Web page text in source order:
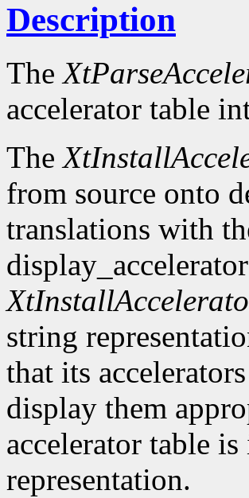
Description
The
accelerator table
The
from source onto
translations with
string
that its
display them
accelerator table
representation.